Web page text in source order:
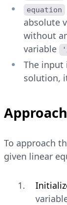
equation
absolute
without
variable
The input
solution,
To approach
given linear